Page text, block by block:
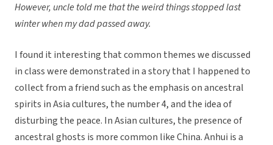
However, uncle told me that the weird things stopped last
winter when my dad passed away.
I found it interesting that common themes we discussed
in class were demonstrated in a story that I happened to
collect from a friend such as the emphasis on ancestral
spirits in Asia cultures, the number 4, and the idea of
disturbing the peace. In Asian cultures, the presence of
ancestral ghosts is more common like China. Anhui is a